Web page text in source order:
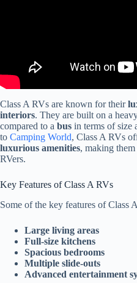
Class A RVs are known for their
interiors. They are built on a
compared to a bus in terms of size
to Camping World, Class A RVs
luxurious amenities, making
RVers.
Key Features of Class A RVs
Some of the key features of Class
Large living areas
Full-size kitchens
Spacious bedrooms
Multiple slide-outs
Advanced entertainment